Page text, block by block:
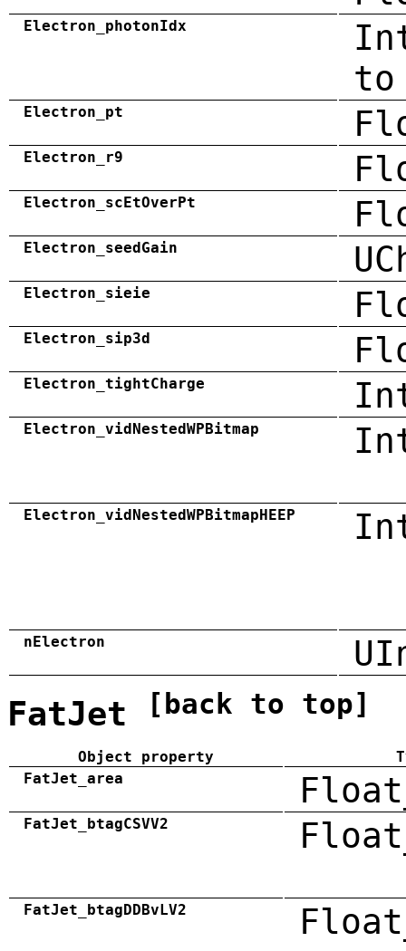
Electron_photonIdx
to
Electron_pt
Electron_r9
Electron_scEtOverPt
Electron_seedGain
Electron_sieie
Electron_sip3d
Electron_tightCharge
Electron_vidNestedWPBitmap
Electron_vidNestedWPBitmapHEEP
nElectron
FatJet [back to top]
Object property
FatJet_area
FatJet_btagCSVV2
FatJet_btagDDBvLV2